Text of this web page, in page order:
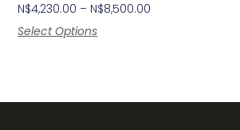
N$4,230.00 – N$8,500.00
Select Options